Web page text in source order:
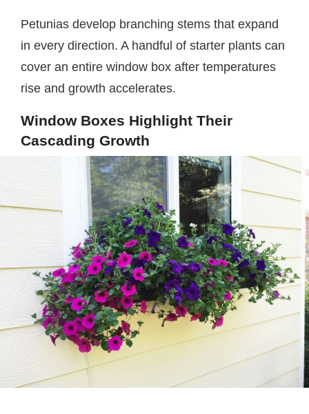
Petunias develop branching stems that expand
in every direction. A handful of starter plants can
cover an entire window box after temperatures
rise and growth accelerates.
Window Boxes Highlight Their
Cascading Growth